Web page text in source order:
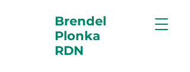
Brendel
Plonka
RDN